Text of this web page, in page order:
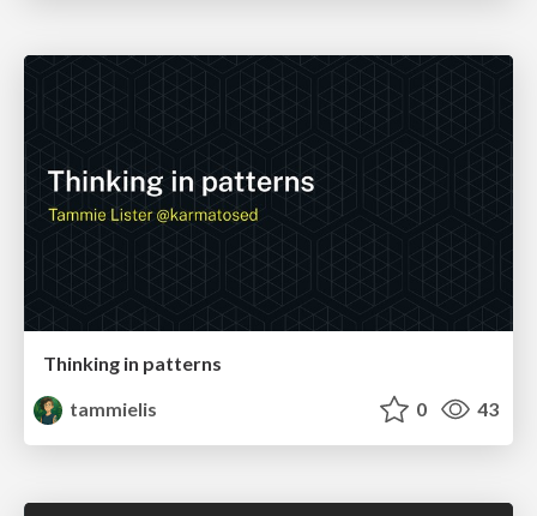
Thinking in patterns
tammielis
0 43